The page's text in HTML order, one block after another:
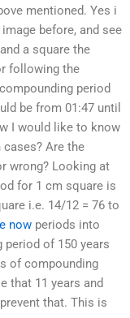
mentioned. Yes i
before, and see
a square the
following the
period
be from 01:47 until
I would like to know
Are the
wrong? Looking at
for 1 cm square is
i.e. 14/12 = 76 to
now periods into
period of 150 years
of compounding
that 11 years and
that. This is